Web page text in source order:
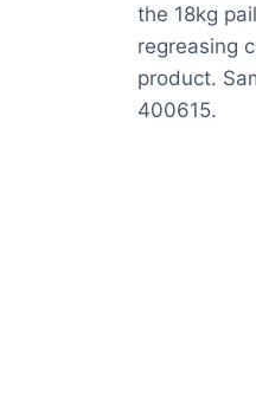
the 18kg
regreasing
product.
400615.